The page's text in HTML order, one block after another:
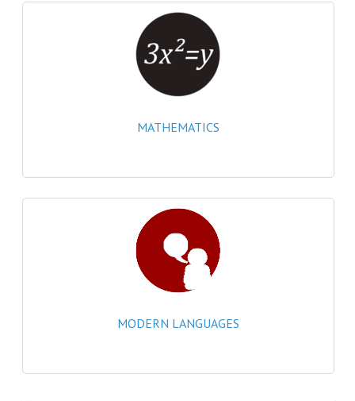
MATHEMATICS
MODERN LANGUAGES
MODERN STUDIES
PHYSICS
2010-2011
BUSINESS EDUCATION
CHEMISTRY
MATHEMATICS
MODERN LANGUAGES